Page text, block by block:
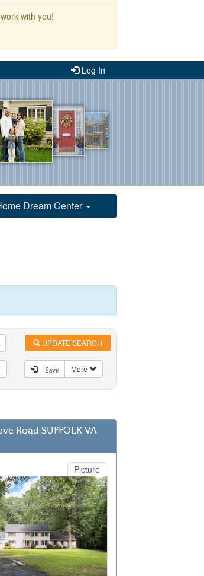
with you!
Log In
Dream Center
UPDATE SEARCH
Save More
Road SUFFOLK VA
Picture